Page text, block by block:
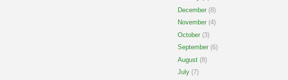
December (8)
November (4)
October (3)
September (6)
August (8)
July (7)